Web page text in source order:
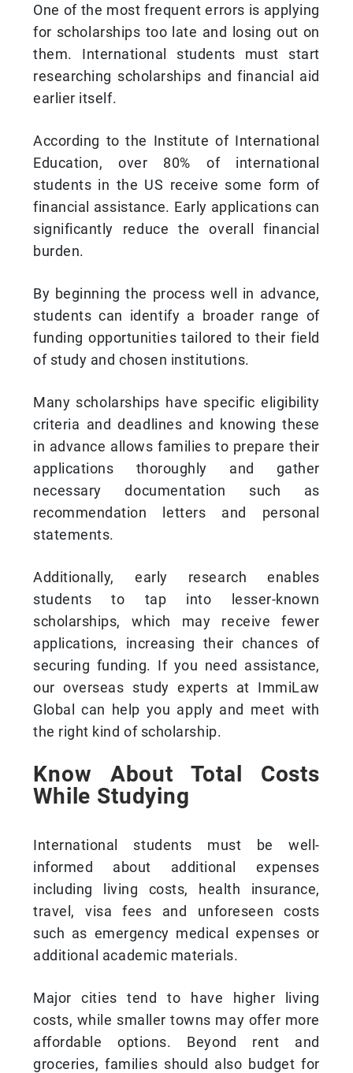
One of the most frequent errors is applying
for scholarships too late and losing out on
them. International students must start
researching scholarships and financial aid
earlier itself.
According to the Institute of International
Education, over 80% of international
students in the US receive some form of
financial assistance. Early applications can
significantly reduce the overall financial
burden.
By beginning the process well in advance,
students can identify a broader range of
funding opportunities tailored to their field
of study and chosen institutions.
Many scholarships have specific eligibility
criteria and deadlines and knowing these
in advance allows families to prepare their
applications thoroughly and gather
necessary documentation such as
recommendation letters and personal
statements.
Additionally, early research enables
students to tap into lesser-known
scholarships, which may receive fewer
applications, increasing their chances of
securing funding. If you need assistance,
our overseas study experts at ImmiLaw
Global can help you apply and meet with
the right kind of scholarship.
Know About Total Costs
While Studying
International students must be well-
informed about additional expenses
including living costs, health insurance,
travel, visa fees and unforeseen costs
such as emergency medical expenses or
additional academic materials.
Major cities tend to have higher living
costs, while smaller towns may offer more
affordable options. Beyond rent and
groceries, families should also budget for